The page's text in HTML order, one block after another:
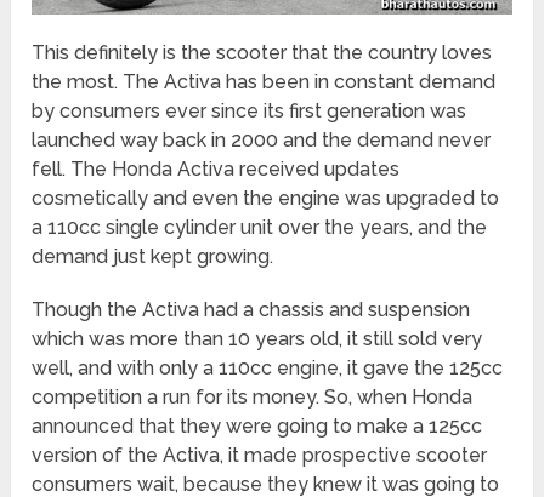
This definitely is the scooter that the country loves
the most. The Activa has been in constant demand
by consumers ever since its first generation was
launched way back in 2000 and the demand never
fell. The Honda Activa received updates
cosmetically and even the engine was upgraded to
a 110cc single cylinder unit over the years, and the
demand just kept growing.
Though the Activa had a chassis and suspension
which was more than 10 years old, it still sold very
well, and with only a 110cc engine, it gave the 125cc
competition a run for its money. So, when Honda
announced that they were going to make a 125cc
version of the Activa, it made prospective scooter
consumers wait, because they knew it was going to